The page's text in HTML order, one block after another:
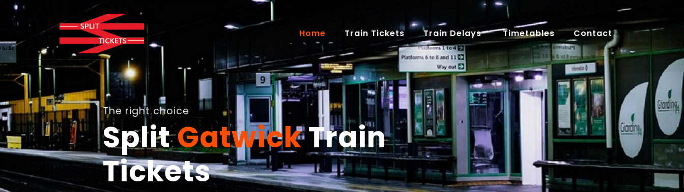
The right choice
SplitGatwickTrain
Tickets
Home(current)
Train Tickets Train Delays Timetables Contact